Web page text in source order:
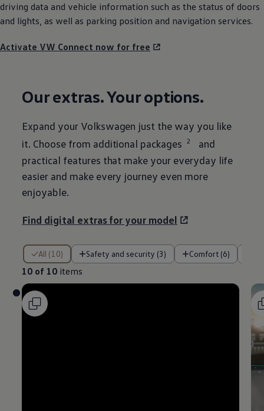
driving data and vehicle information such as the status of doors
and lights, as well as parking position and navigation services.
Activate VW Connect now for free
Our extras. Youroptions.
Expand your Volkswagen just the way you like
it. Choose from additional packages 2
and
practical features that make your everyday life
easier and make every journey even more
enjoyable.
Find digital extras for your model
All (10) Safety and security (3) Comfort (6)
10 of 10 items
10 of 10 items